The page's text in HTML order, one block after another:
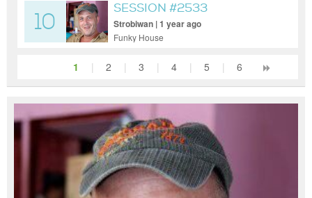
10
SESSION #2533
Strobiwan | 1 year ago
Funky House
1 | 2 | 3 | 4 | 5 | 6